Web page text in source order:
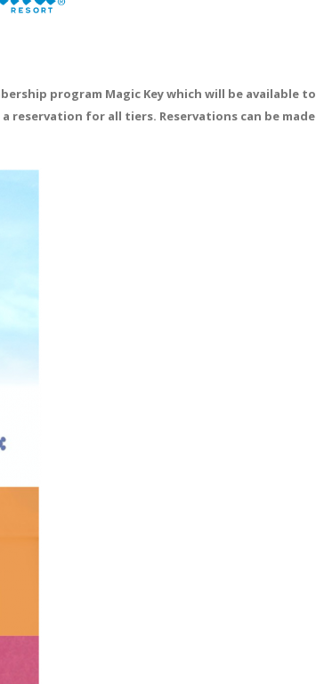
program Magic Key which will be available to
reservation for all tiers. Reservations can be made